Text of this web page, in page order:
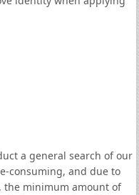
a general search of our
consuming, and due to
the minimum amount of